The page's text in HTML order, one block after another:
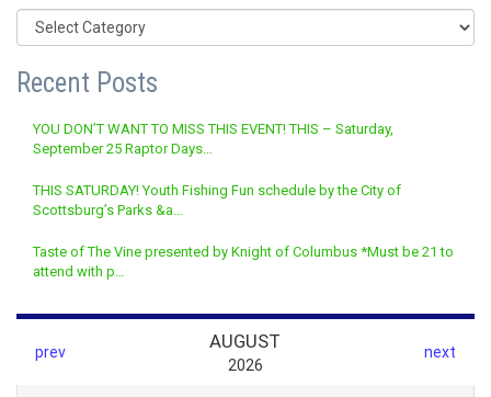
Categories
Recent Posts
YOU DON’T WANT TO MISS THIS EVENT! THIS – Saturday,
September 25 Raptor Days…
THIS SATURDAY! Youth Fishing Fun schedule by the City of
Scottsburg’s Parks &a…
Taste of The Vine presented by Knight of Columbus *Must be 21 to
attend with p…